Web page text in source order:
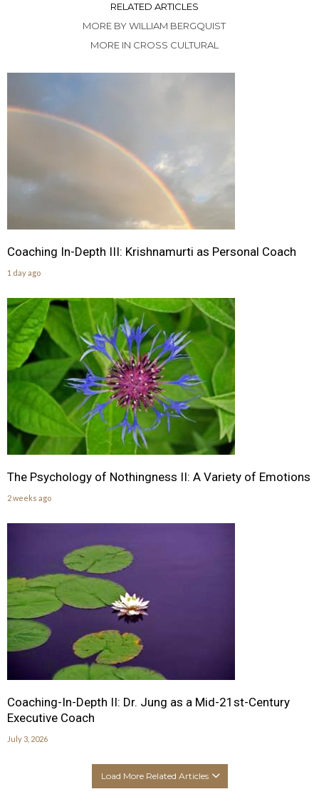
RELATED ARTICLES
MORE BY WILLIAM BERGQUIST
MORE IN CROSS CULTURAL
Coaching In-Depth III: Krishnamurti as Personal Coach
1 day ago
The Psychology of Nothingness II: A Variety of Emotions
2 weeks ago
Coaching-In-Depth II: Dr. Jung as a Mid-21st-Century
Executive Coach
July 3, 2026
Load More Related Articles